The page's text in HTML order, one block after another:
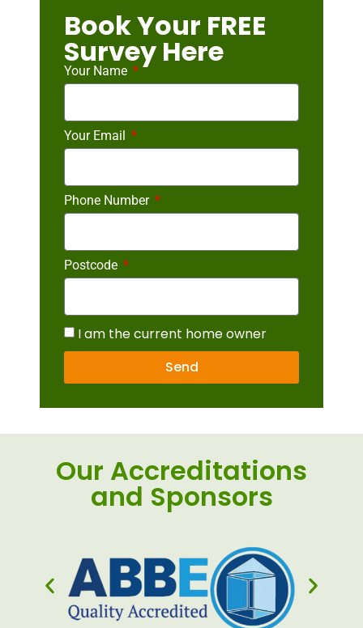
Book Your FREE
Survey Here
Your Name
Your Email
Phone Number
Postcode
I am the current home owner
Send
Our Accreditations
and Sponsors